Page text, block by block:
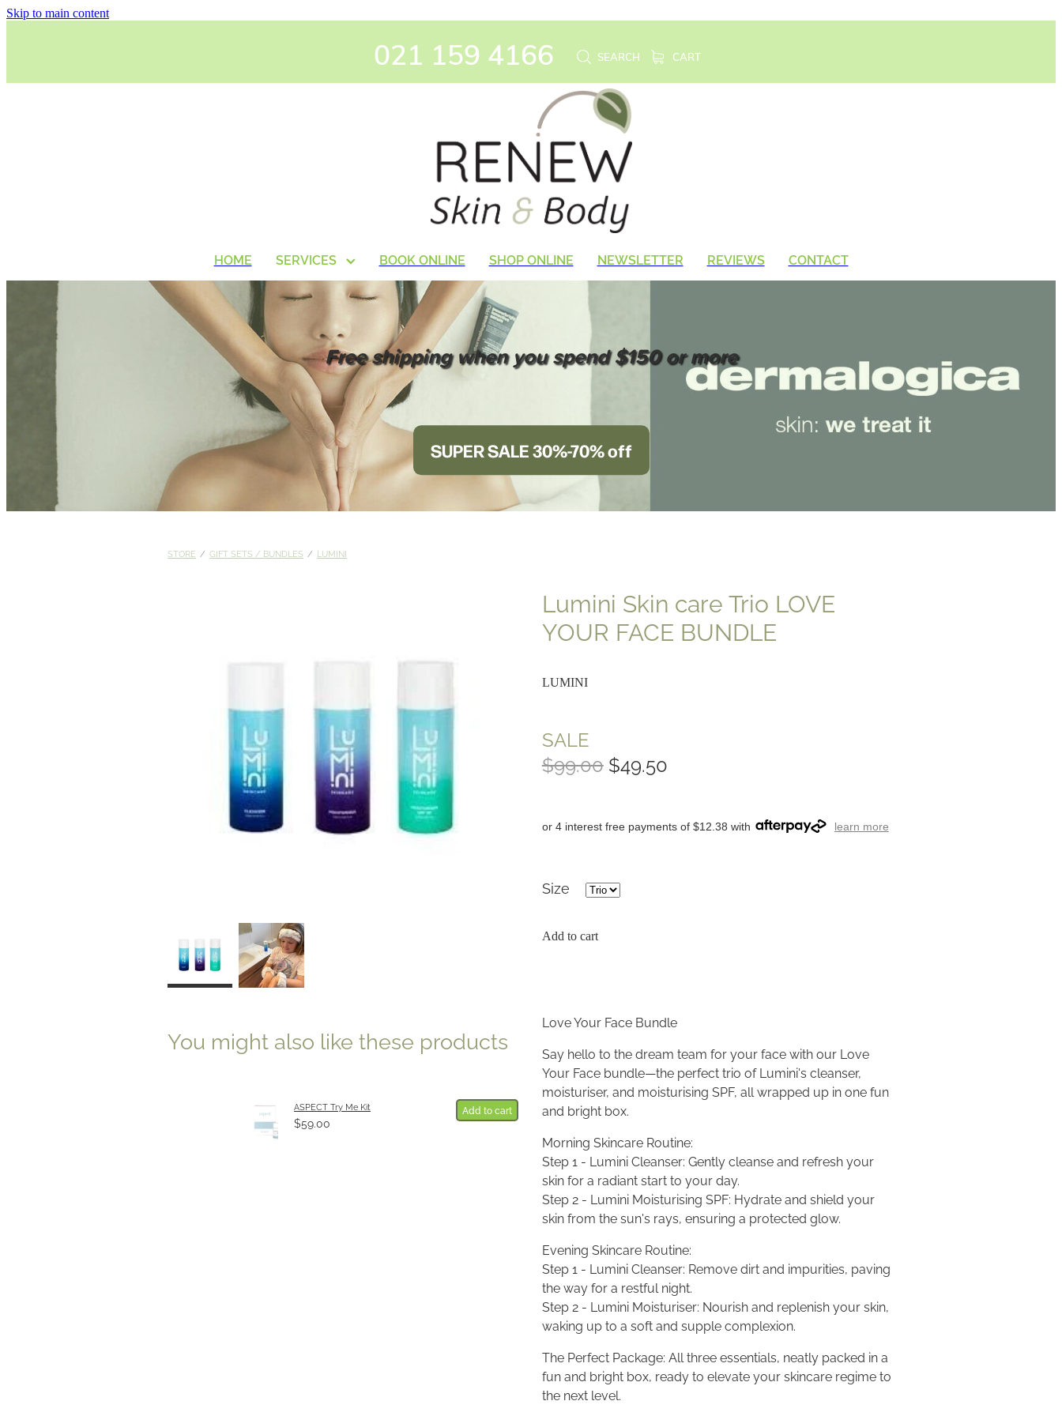
Skip to main content
021 159 4166 SEARCH CART
HOME SERVICES BOOK ONLINE SHOP ONLINE NEWSLETTER REVIEWS CONTACT
Free shipping when you spend $150 or more
SUPER SALE 30%-70% off
STORE / GIFT SETS / BUNDLES / LUMINI
You might also like these products
ASPECT Try Me Kit
$59.00
Add to cart
Lumini Skin care Trio LOVE
YOUR FACE BUNDLE
LUMINI
SALE
$99.00 $49.50
or 4 interest free payments of $12.38 with learn more
Size
Add to cart
Love Your Face Bundle
Say hello to the dream team for your face with our Love
Your Face bundle—the perfect trio of Lumini's cleanser,
moisturiser, and moisturising SPF, all wrapped up in one fun
and bright box.
Morning Skincare Routine:
Step 1 - Lumini Cleanser: Gently cleanse and refresh your
skin for a radiant start to your day.
Step 2 - Lumini Moisturising SPF: Hydrate and shield your
skin from the sun's rays, ensuring a protected glow.
Evening Skincare Routine:
Step 1 - Lumini Cleanser: Remove dirt and impurities, paving
the way for a restful night.
Step 2 - Lumini Moisturiser: Nourish and replenish your skin,
waking up to a soft and supple complexion.
The Perfect Package: All three essentials, neatly packed in a
fun and bright box, ready to elevate your skincare regime to
the next level.